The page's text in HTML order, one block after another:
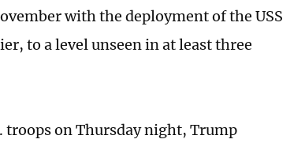
with the deployment of the USS
to a level unseen in at least three
troops on Thursday night, Trump